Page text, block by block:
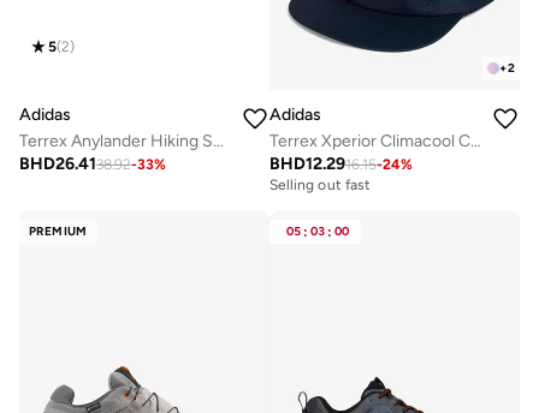
5(2)
Adidas
Terrex Anylander Hiking Shoes
BHD26.4138.92-33%
+2
Adidas
Terrex Xperior Climacool Cap
BHD12.2916.15-24%
Selling out fast
PREMIUM 05 : 03 : 00